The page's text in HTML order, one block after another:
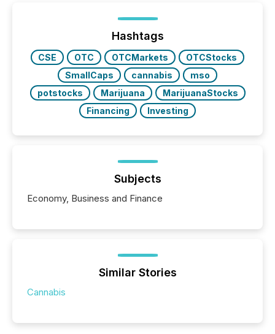
Yahoo and Apple. They reflect how audiences
discovered and engaged with each announcement.
Key Insights...
Hashtags
CSE OTC OTCMarkets
OTCStocks
SmallCaps
cannabis
mso
potstocks
Marijuana
MarijuanaStocks
Financing
Investing
Subjects
Economy, Business and Finance
Similar Stories
Cannabis